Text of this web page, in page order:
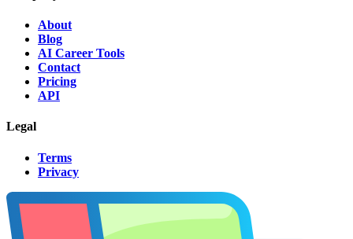
About
Blog
AI Career Tools
Contact
Pricing
API
Legal
Terms
Privacy